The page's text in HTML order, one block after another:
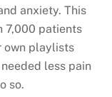
anxiety. This
7,000 patients
own playlists
less pain
so.